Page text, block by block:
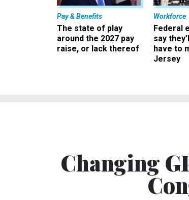
Pay & Benefits
The state of play
around the 2027 pay
raise, or lack thereof
Workforce
Federal
say
have to
Jersey
Changing